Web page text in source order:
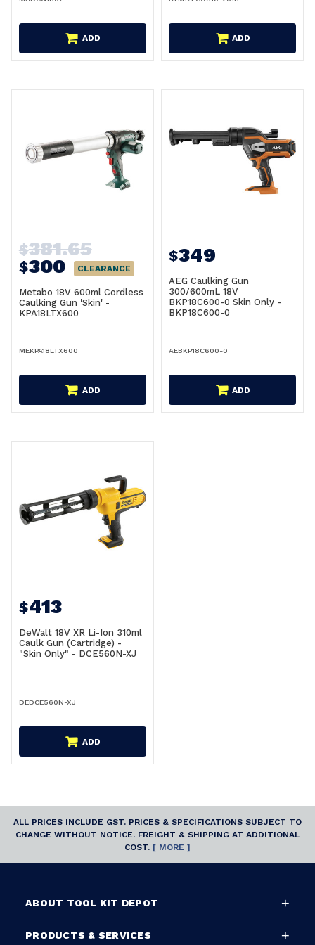
ADD ADD
$381.65
$300 CLEARANCE
Metabo 18V 600ml Cordless
Caulking Gun 'Skin' -
KPA18LTX600
MEKPA18LTX600
ADD
$349
AEG Caulking Gun
300/600mL 18V
BKP18C600-0 Skin Only -
BKP18C600-0
AEBKP18C600-0
ADD
$413
DeWalt 18V XR Li-Ion 310ml
Caulk Gun (Cartridge) -
"Skin Only" - DCE560N-XJ
DEDCE560N-XJ
ADD
ALL PRICES INCLUDE GST. PRICES & SPECIFICATIONS SUBJECT TO
CHANGE WITHOUT NOTICE. FREIGHT & SHIPPING AT ADDITIONAL
COST. [ MORE ]
ABOUT TOOL KIT DEPOT
PRODUCTS & SERVICES